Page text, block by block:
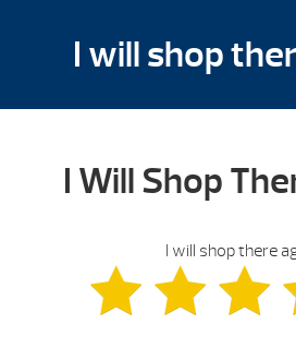
I will shop
I Will Shop
I will shop there